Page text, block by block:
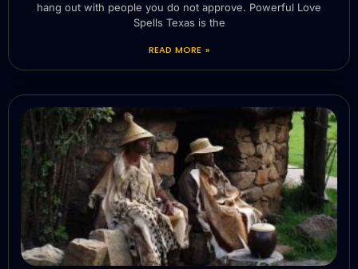
hang out with people you do not approve. Powerful Love
Spells Texas is the
READ MORE »